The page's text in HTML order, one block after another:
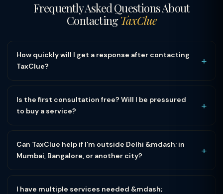
Frequently Asked Questions About
ContactingTaxClue
How quickly will I get a response after contacting
TaxClue?
+
Is the first consultation free? Will I be pressured
to buy a service?
+
Can TaxClue help if I'm outside Delhi &mdash; in
Mumbai, Bangalore, or another city?
+
I have multiple services needed &mdash;